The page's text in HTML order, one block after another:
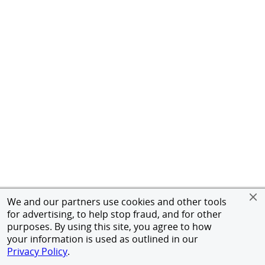
We and our partners use cookies and other tools
for advertising, to help stop fraud, and for other
purposes. By using this site, you agree to how
your information is used as outlined in our
Privacy Policy.